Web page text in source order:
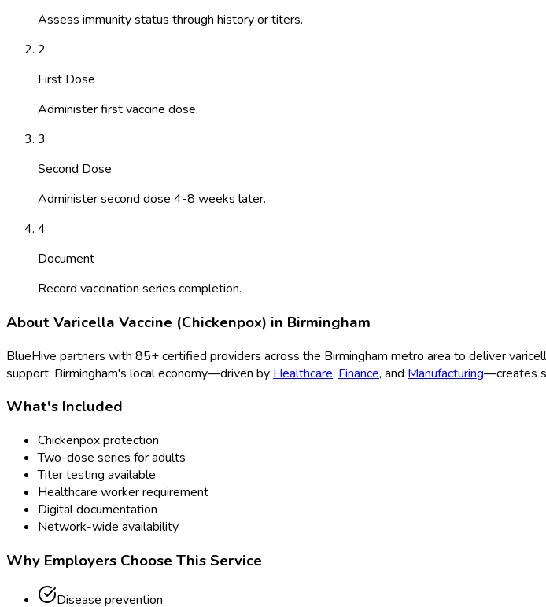
Assess immunity status through history or titers.
2
First Dose
Administer first vaccine dose.
3
Second Dose
Administer second dose 4-8 weeks later.
4
Document
Record vaccination series completion.
AboutVaricella Vaccine (Chickenpox) in Birmingham
BlueHive partners with 85+ certified providers across the Birmingham metro area to deliver
support. Birmingham's local economy—driven by Healthcare, Finance, and Manufacturing—creates
What's Included
Chickenpox protection
Two-dose series for adults
Titer testing available
Healthcare worker requirement
Digital documentation
Network-wide availability
Why Employers Choose This Service
Disease prevention